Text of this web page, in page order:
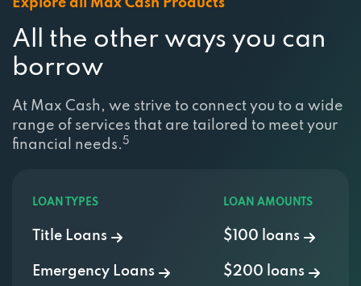
Explore all Max Cash Products
All the other ways you can
borrow
At Max Cash, we strive to connect you to a wide
range of services that are tailored to meet your
financial needs. 5
LOAN TYPES
Title Loans
Emergency Loans
LOAN AMOUNTS
$100 loans
$200 loans